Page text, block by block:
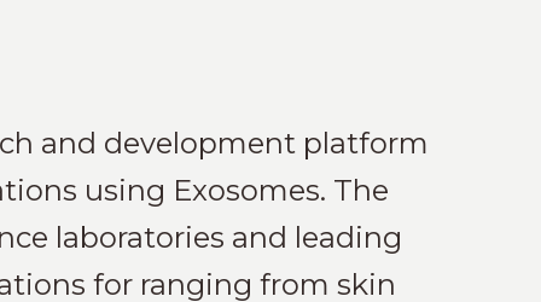
and development platform
using Exosomes. The
laboratories and leading
for ranging from skin